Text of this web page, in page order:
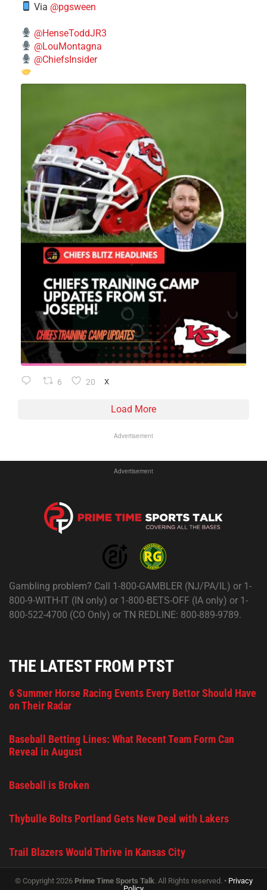
Via @pgsween
@HenseToddJR3
@LouMontagna
@ChiefsInsider
6 20 X
Load More
Advertisement
Advertisement
Gambling problem? Call 1-800-GAMBLER (NJ/PA/IL) or 1-
800-9-WITH-IT (IN only) or 1-800-BETS-OFF (IA only) or 1-
800-522-4700 (CO Only) or TN REDLINE: 800-889-9789.
THE LATEST FROM PTST
6 Summer Horse Racing Events Every Bettor Should Have
on Their Radar
Baseball Betting Lines: What Recent Team Form Can
Reveal in August
Baseball is Broken
Thybulle Bolts Portland Gets New Deal with Lakers
Trail Blazers Would Thrive in Kansas City
© Copyright 2026 Prime Time Sports Talk. All Rights reserved. • Privacy